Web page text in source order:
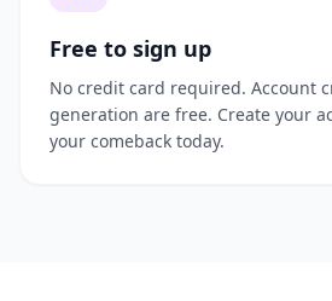
Free to sign up
No credit card required. Account
generation are free. Create your
your comeback today.